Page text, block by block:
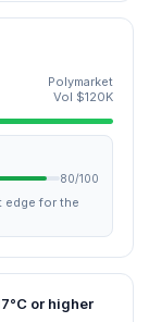
Polymarket
Vol $120K
80/100
edge for the
or higher